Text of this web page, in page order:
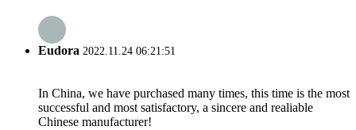
Eudora 2022.11.24 06:21:51
In China, we have purchased many times, this time is the most
successful and most satisfactory, a sincere and realiable
Chinese manufacturer!